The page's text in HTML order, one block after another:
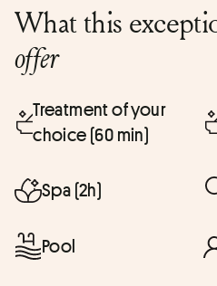
What this
offer
Treatment of your
choice (60 min)
Spa (2h)
Pool